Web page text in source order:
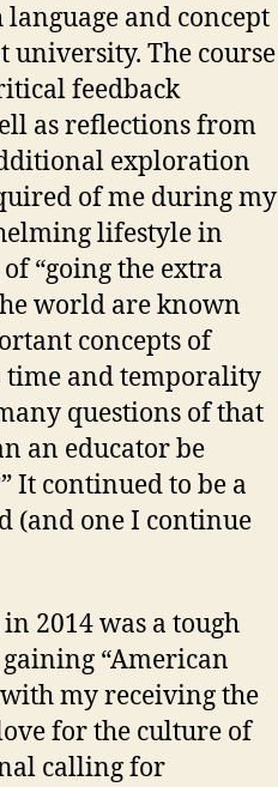
and concept
The course
feedback
as reflections from
exploration
of me during my
lifestyle in
“going the extra
world are known
concepts of
time and temporality
questions of that
an educator be
It continued to be a
(and one I continue
2014 was a tough
“American
my receiving the
for the culture of
calling for